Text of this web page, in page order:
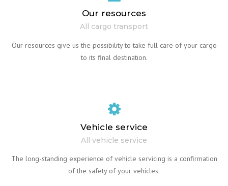
Our resources
All cargo transport
Our resources give us the possibility to take full care of your cargo
to its final destination.
Vehicle service
All vehicle service
The long-standing experience of vehicle servicing is a confirmation
of the safety of your vehicles.